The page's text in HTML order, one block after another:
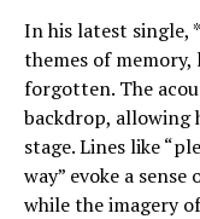
In his latest single,
themes of
forgotten. The
backdrop,
stage. Lines like
way” evoke a
while the imagery